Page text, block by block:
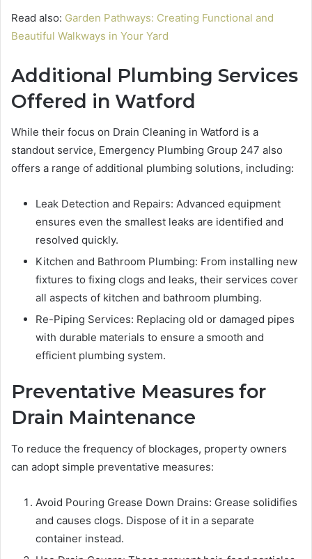
Read also: Garden Pathways: Creating Functional and
Beautiful Walkways in Your Yard
Additional Plumbing Services
Offered in Watford
While their focus on Drain Cleaning in Watford is a
standout service, Emergency Plumbing Group 247 also
offers a range of additional plumbing solutions, including:
Leak Detection and Repairs: Advanced equipment
ensures even the smallest leaks are identified and
resolved quickly.
Kitchen and Bathroom Plumbing: From installing new
fixtures to fixing clogs and leaks, their services cover
all aspects of kitchen and bathroom plumbing.
Re-Piping Services: Replacing old or damaged pipes
with durable materials to ensure a smooth and
efficient plumbing system.
Preventative Measures for
Drain Maintenance
To reduce the frequency of blockages, property owners
can adopt simple preventative measures:
Avoid Pouring Grease Down Drains: Grease solidifies
and causes clogs. Dispose of it in a separate
container instead.